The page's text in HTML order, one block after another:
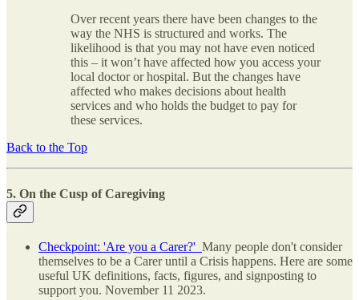
Over recent years there have been changes to the
way the NHS is structured and works. The
likelihood is that you may not have even noticed
this – it won’t have affected how you access your
local doctor or hospital. But the changes have
affected who makes decisions about health
services and who holds the budget to pay for
these services.
Back to the Top
5. On the Cusp of Caregiving
Checkpoint: 'Are you a Carer?' Many people don't consider
themselves to be a Carer until a Crisis happens. Here are some
useful UK definitions, facts, figures, and signposting to
support you. November 11 2023.